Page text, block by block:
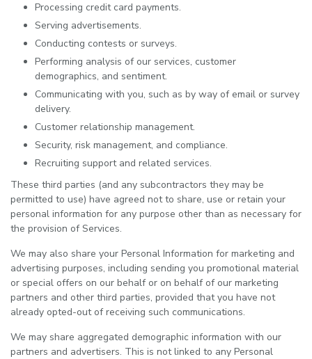
Processing credit card payments.
Serving advertisements.
Conducting contests or surveys.
Performing analysis of our services, customer
demographics, and sentiment.
Communicating with you, such as by way of email or survey
delivery.
Customer relationship management.
Security, risk management, and compliance.
Recruiting support and related services.
These third parties (and any subcontractors they may be
permitted to use) have agreed not to share, use or retain your
personal information for any purpose other than as necessary for
the provision of Services.
We may also share your Personal Information for marketing and
advertising purposes, including sending you promotional material
or special offers on our behalf or on behalf of our marketing
partners and other third parties, provided that you have not
already opted-out of receiving such communications.
We may share aggregated demographic information with our
partners and advertisers. This is not linked to any Personal